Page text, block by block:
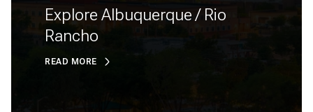
Explore Albuquerque / Rio
Rancho
READ MORE